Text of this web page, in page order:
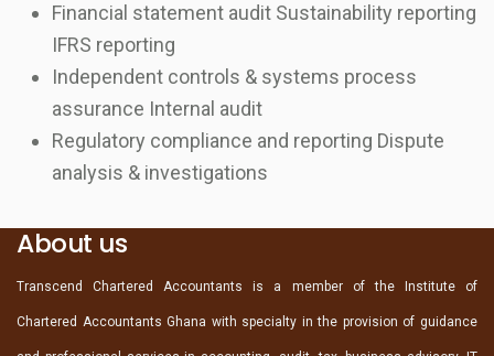
Financial statement audit Sustainability reporting
IFRS reporting
Independent controls & systems process
assurance Internal audit
Regulatory compliance and reporting Dispute
analysis & investigations
About us
Transcend Chartered Accountants is a member of the Institute of
Chartered Accountants Ghana with specialty in the provision of guidance